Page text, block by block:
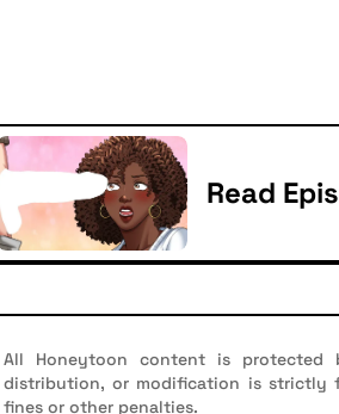
Read
All Honeytoon content is protected
distribution, or modification is strictly
fines or other penalties.